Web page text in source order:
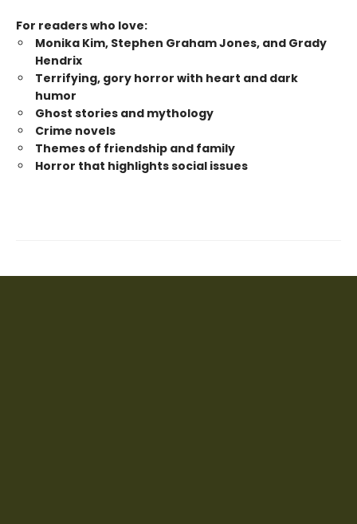
For readers who love:
Monika Kim, Stephen Graham Jones, and Grady
Hendrix
Terrifying, gory horror with heart and dark
humor
Ghost stories and mythology
Crime novels
Themes of friendship and family
Horror that highlights social issues